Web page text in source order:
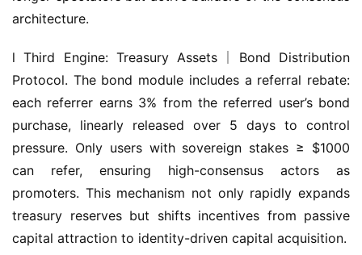
l Third Engine: Treasury Assets｜Bond Distribution
each referrer earns 3% from the referred user’s bond
purchase, linearly released over 5 days to control
pressure. Only users with sovereign stakes ≥ $1000
can refer, ensuring high-consensus actors as
promoters. This mechanism not only rapidly expands
treasury reserves but shifts incentives from passive
capital attraction to identity-driven capital acquisition.
In addition, Olympus Pact introduced a “Dual Track